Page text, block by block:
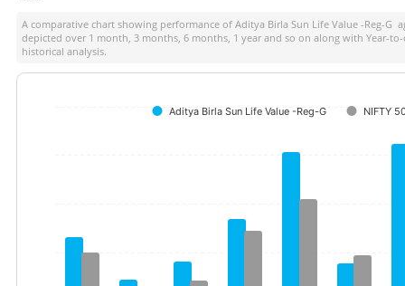
A comparative chart showing performance of Aditya Birla Sun Life Value -Reg-G
depicted over 1 month, 3 months, 6 months, 1 year and so on along with Year-
historical analysis.
Aditya Birla Sun Life Value -Reg-G NIFTY